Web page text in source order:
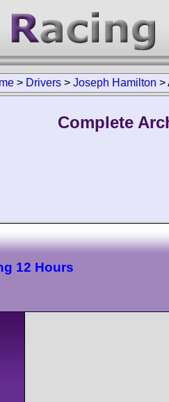
> Drivers > Joseph Hamilton >
Complete
12 Hours